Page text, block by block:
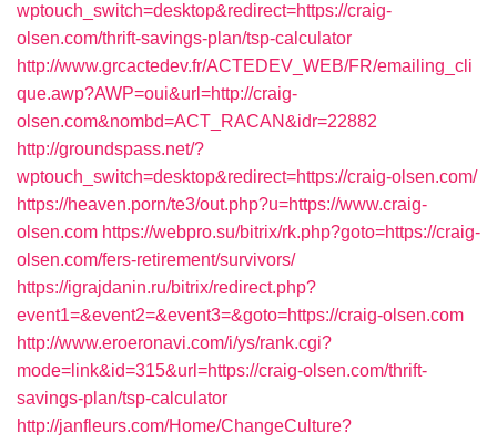
wptouch_switch=desktop&redirect=https://craig-
olsen.com/thrift-savings-plan/tsp-calculator
http://www.grcactedev.fr/ACTEDEV_WEB/FR/emailing_cli
que.awp?AWP=oui&url=http://craig-
olsen.com&nombd=ACT_RACAN&idr=22882
http://groundspass.net/?
wptouch_switch=desktop&redirect=https://craig-olsen.com/
https://heaven.porn/te3/out.php?u=https://www.craig-
olsen.com https://webpro.su/bitrix/rk.php?goto=https://craig-
olsen.com/fers-retirement/survivors/
https://igrajdanin.ru/bitrix/redirect.php?
event1=&event2=&event3=&goto=https://craig-olsen.com
http://www.eroeronavi.com/i/ys/rank.cgi?
mode=link&id=315&url=https://craig-olsen.com/thrift-
savings-plan/tsp-calculator
http://janfleurs.com/Home/ChangeCulture?